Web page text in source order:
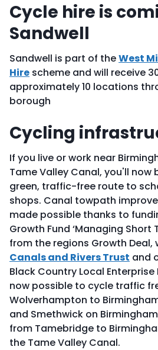
Cycle hire is
Sandwell
Sandwell is part of theWest
Hire scheme and will receive
approximately 10 locations
borough
Cycling
If you live or work near
Tame Valley Canal, you'll now
green, traffic-free route to
shops. Canal towpath
made possible thanks to
Growth Fund ‘Managing Short
from the regions Growth Deal,
Canals and Rivers Trust and
Black Country Local Enterprise
now possible to cycle traffic
Wolverhampton to
and Smethwick on
from Tamebridge to
the Tame Valley Canal.